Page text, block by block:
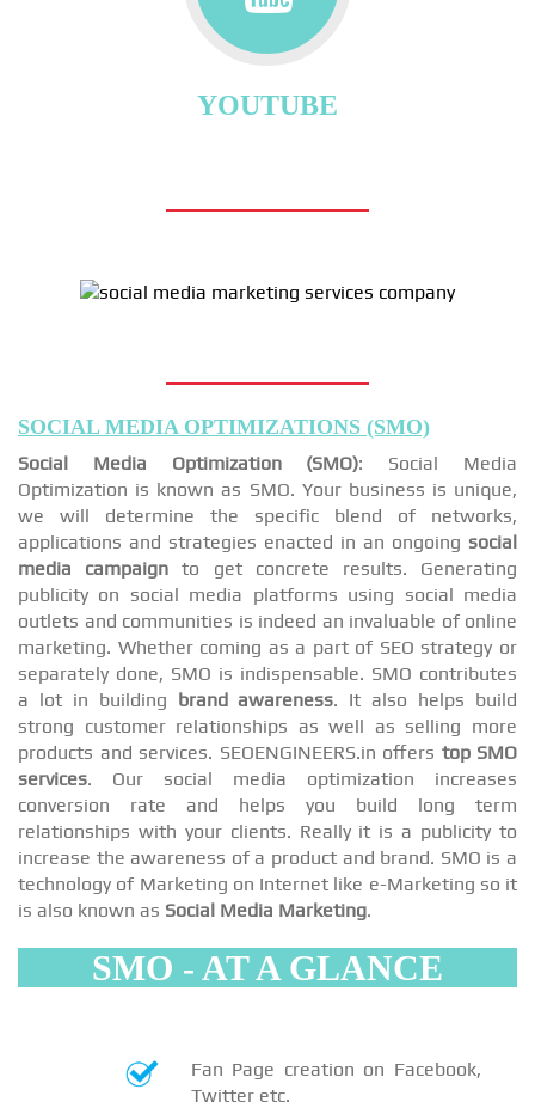
YOUTUBE
SOCIAL MEDIA OPTIMIZATIONS (SMO)
Social Media Optimization (SMO): Social Media
Optimization is known as SMO. Your business is unique,
we will determine the specific blend of networks,
applications and strategies enacted in an ongoing social
media campaign to get concrete results. Generating
publicity on social media platforms using social media
outlets and communities is indeed an invaluable of online
marketing. Whether coming as a part of SEO strategy or
separately done, SMO is indispensable. SMO contributes
a lot in building brand awareness. It also helps build
strong customer relationships as well as selling more
products and services. SEOENGINEERS.in offers top SMO
services. Our social media optimization increases
conversion rate and helps you build long term
relationships with your clients. Really it is a publicity to
increase the awareness of a product and brand. SMO is a
technology of Marketing on Internet like e-Marketing so it
is also known as Social Media Marketing.
SMO - AT A GLANCE
Fan Page creation on Facebook,
Twitter etc.